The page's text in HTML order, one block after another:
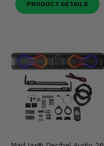
PRODUCT DETAILS